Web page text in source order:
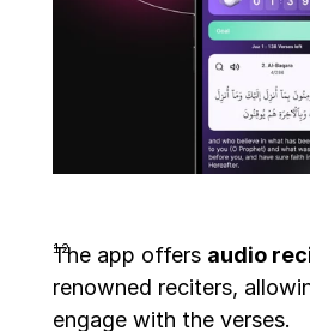
The app offers audio
renowned reciters,
engage with the verses.